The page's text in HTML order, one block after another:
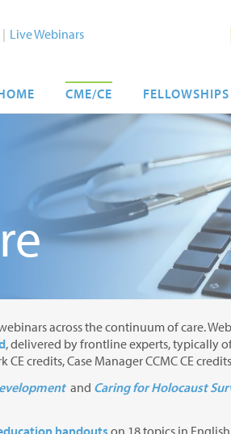
| Live Webinars
CME/CE FELLOWSHIPS
across the continuum of care.
, delivered by frontline experts, typically
credits, Case Manager CCMC CE
and Caring for Holocaust
handoutson 18 topics in